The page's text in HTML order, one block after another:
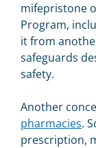
mifepristone
Program,
it from
safeguards
safety.
Another
pharmacies.
prescription,